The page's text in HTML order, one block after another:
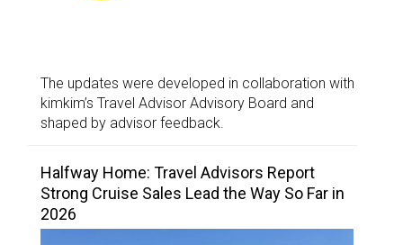
The updates were developed in collaboration with
kimkim’s Travel Advisor Advisory Board and
shaped by advisor feedback.
Halfway Home: Travel Advisors Report
Strong Cruise Sales Lead the Way So Far in
2026